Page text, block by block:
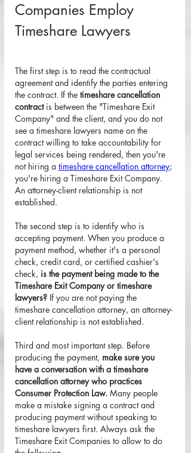
Companies Employ
Timeshare Lawyers
The first step is to read the contractual
agreement and identify the parties entering
the contract. If the timeshare cancellation
contract is between the "Timeshare Exit
Company" and the client, and you do not
see a timeshare lawyers name on the
contract willing to take accountability for
legal services being rendered, then you're
not hiring a timeshare cancellation attorney;
you're hiring a Timeshare Exit Company.
An attorney-client relationship is not
established.
The second step is to identify who is
accepting payment. When you produce a
payment method, whether it's a personal
check, credit card, or certified cashier's
check, is the payment being made to the
Timeshare Exit Company or timeshare
lawyers? If you are not paying the
timeshare cancellation attorney, an attorney-
client relationship is not established.
Third and most important step. Before
producing the payment, make sure you
have a conversation with a timeshare
cancellation attorney who practices
Consumer Protection Law. Many people
make a mistake signing a contract and
producing payment without speaking to
timeshare lawyers first. Always ask the
Timeshare Exit Companies to allow to do